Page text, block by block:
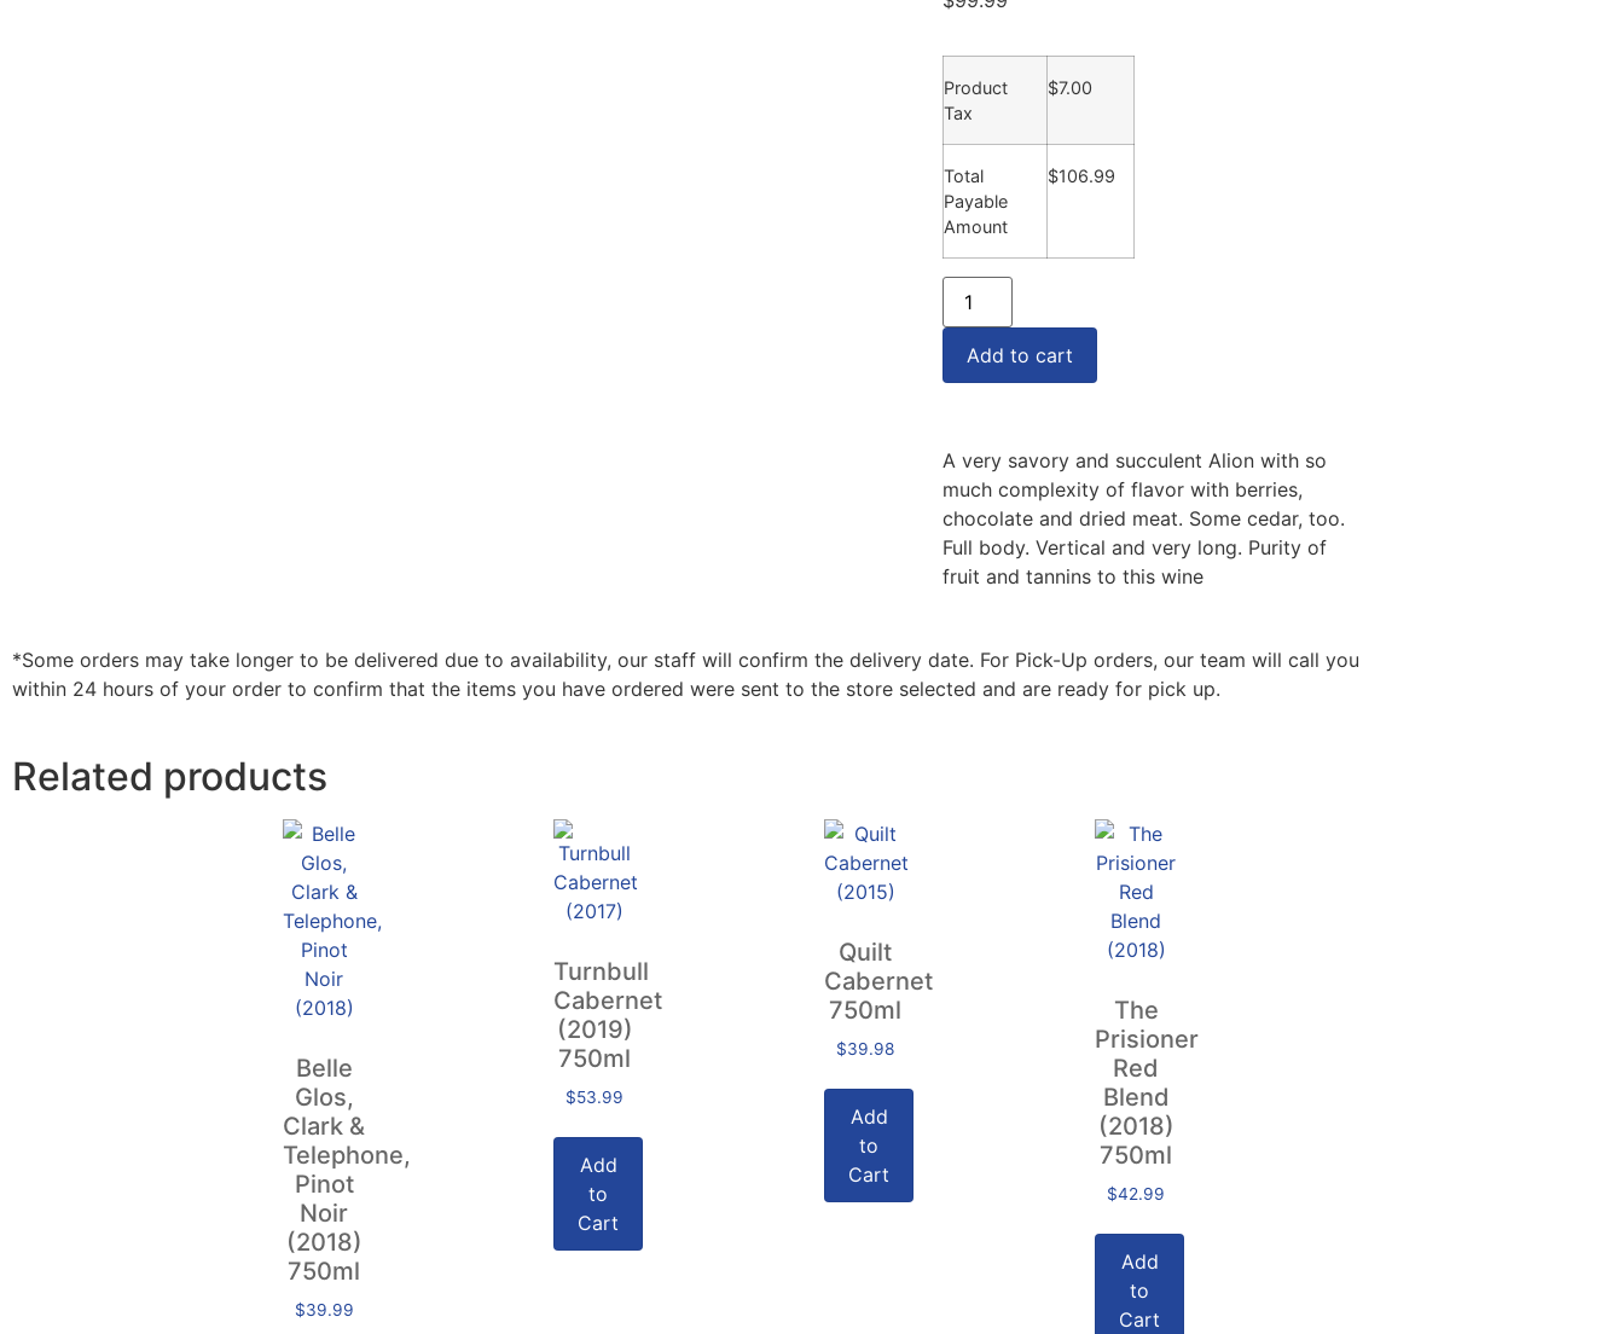
Product
Tax
$7.00
Total
Payable
Amount
$106.99
Add to cart
A very savory and succulent Alion with so
much complexity of flavor with berries,
chocolate and dried meat. Some cedar, too.
Full body. Vertical and very long. Purity of
fruit and tannins to this wine
*Some orders may take longer to be delivered due to availability, our staff will confirm the delivery date. For Pick-Up orders, our team will call you
within 24 hours of your order to confirm that the items you have ordered were sent to the store selected and are ready for pick up.
Related products
Belle
Glos,
Clark &
Telephone,
Pinot
Noir
(2018)
750ml
$39.99
Turnbull
Cabernet
(2019)
750ml
$53.99
Add
to
Cart
Quilt
Cabernet
750ml
$39.98
Add
to
Cart
The
Prisioner
Red
Blend
(2018)
750ml
$42.99
Add
to
Cart